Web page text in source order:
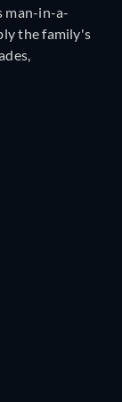
man-in-a-
the family's